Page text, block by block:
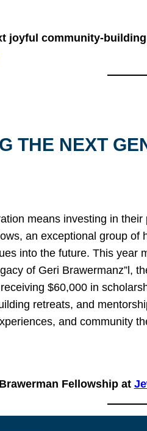
joyful community-
THE NEXT
means investing in
an exceptional group
into the future. This year
of Geri Brawermanz”l,
$60,000 in
retreats, and
and community
Fellowship at